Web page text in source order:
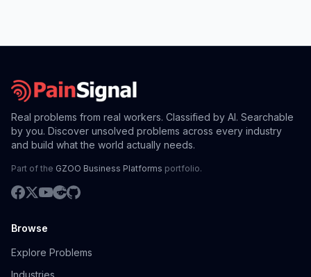
Real problems from real workers. Classified by AI. Searchable
by you. Discover unsolved problems across every industry
and build what the world actually needs.
Part of the GZOO Business Platforms portfolio.
Browse
Explore Problems
Industries